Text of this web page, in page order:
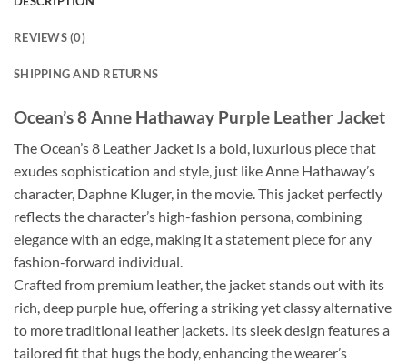
REVIEWS (0)
SHIPPING AND RETURNS
Ocean’s 8 Anne Hathaway Purple Leather Jacket
The Ocean’s 8 Leather Jacket is a bold, luxurious piece that
exudes sophistication and style, just like Anne Hathaway’s
character, Daphne Kluger, in the movie. This jacket perfectly
reflects the character’s high-fashion persona, combining
elegance with an edge, making it a statement piece for any
fashion-forward individual.
Crafted from premium leather, the jacket stands out with its
rich, deep purple hue, offering a striking yet classy alternative
to more traditional leather jackets. Its sleek design features a
tailored fit that hugs the body, enhancing the wearer’s